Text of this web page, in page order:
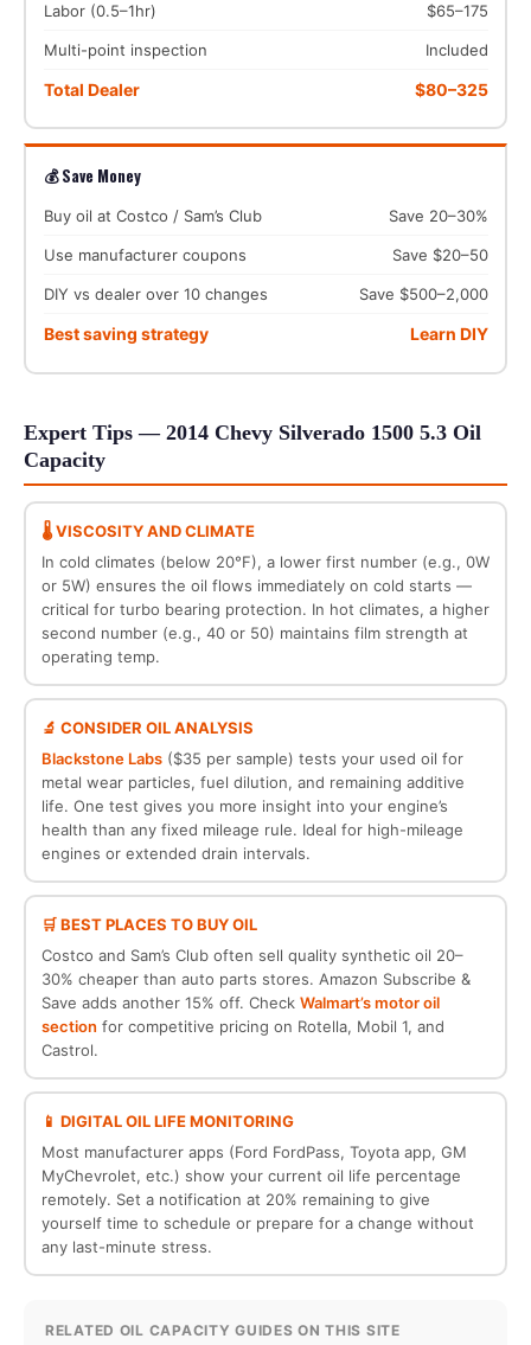
Labor (0.5–1hr) $65–175
Multi-point inspection Included
Total Dealer $80–325
💰 Save Money
Buy oil at Costco / Sam’s Club Save 20–30%
Use manufacturer coupons Save $20–50
DIY vs dealer over 10 changes Save $500–2,000
Best saving strategy Learn DIY
Expert Tips — 2014 Chevy Silverado 1500 5.3 Oil
Capacity
🌡️ VISCOSITY AND CLIMATE
In cold climates (below 20°F), a lower first number (e.g., 0W
or 5W) ensures the oil flows immediately on cold starts —
critical for turbo bearing protection. In hot climates, a higher
second number (e.g., 40 or 50) maintains film strength at
operating temp.
🔬 CONSIDER OIL ANALYSIS
Blackstone Labs($35 per sample) tests your used oil for
metal wear particles, fuel dilution, and remaining additive
life. One test gives you more insight into your engine’s
health than any fixed mileage rule. Ideal for high-mileage
engines or extended drain intervals.
🛒 BEST PLACES TO BUY OIL
Costco and Sam’s Club often sell quality synthetic oil 20–
30% cheaper than auto parts stores. Amazon Subscribe &
Save adds another 15% off. Check Walmart’s motor oil
section for competitive pricing on Rotella, Mobil 1, and
Castrol.
📱 DIGITAL OIL LIFE MONITORING
Most manufacturer apps (Ford FordPass, Toyota app, GM
MyChevrolet, etc.) show your current oil life percentage
remotely. Set a notification at 20% remaining to give
yourself time to schedule or prepare for a change without
any last-minute stress.
RELATED OIL CAPACITY GUIDES ON THIS SITE